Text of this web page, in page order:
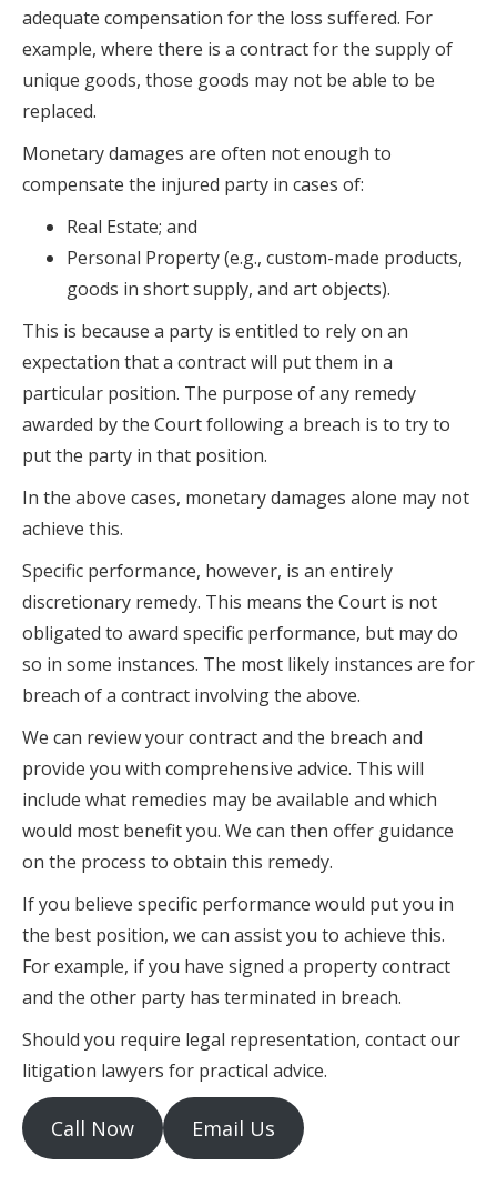
adequate compensation for the loss suffered. For
example, where there is a contract for the supply of
unique goods, those goods may not be able to be
replaced.
Monetary damages are often not enough to
compensate the injured party in cases of:
Real Estate; and
Personal Property (e.g., custom-made products,
goods in short supply, and art objects).
This is because a party is entitled to rely on an
expectation that a contract will put them in a
particular position. The purpose of any remedy
awarded by the Court following a breach is to try to
put the party in that position.
In the above cases, monetary damages alone may not
achieve this.
Specific performance, however, is an entirely
discretionary remedy. This means the Court is not
obligated to award specific performance, but may do
so in some instances. The most likely instances are for
breach of a contract involving the above.
We can review your contract and the breach and
provide you with comprehensive advice. This will
include what remedies may be available and which
would most benefit you. We can then offer guidance
on the process to obtain this remedy.
If you believe specific performance would put you in
the best position, we can assist you to achieve this.
For example, if you have signed a property contract
and the other party has terminated in breach.
Should you require legal representation, contact our
litigation lawyers for practical advice.
Call Now Email Us